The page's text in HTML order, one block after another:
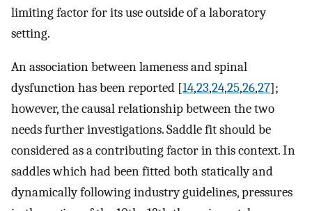
limiting factor for its use outside of a laboratory
setting.
An association between lameness and spinal
dysfunction has been reported [14,23,24,25,26,27];
however, the causal relationship between the two
needs further investigations. Saddle fit should be
considered as a contributing factor in this context. In
saddles which had been fitted both statically and
dynamically following industry guidelines, pressures